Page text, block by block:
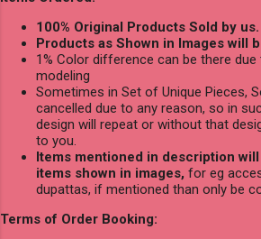
100% Original Products Sold by us.
Products as Shown in Images will
1% Color difference can be there
modeling
Sometimes in Set of Unique Pieces,
cancelled due to any reason, so in
design will repeat or without that
to you.
Items mentioned in description
items shown in images, for eg
dupattas, if mentioned than only be
Terms of Order Booking: